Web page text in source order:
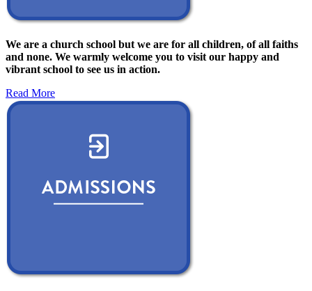
We are a church school but we are for all children, of all faiths
and none. We warmly welcome you to visit our happy and
vibrant school to see us in action.
Read More